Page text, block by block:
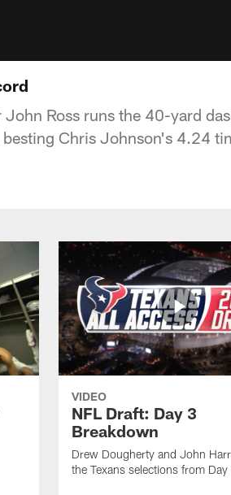
Ross runs the 40-yard
Chris Johnson's 4.24
VIDEO
NFL Draft: Day 3
Breakdown
Drew Dougherty and John
the Texans selections from